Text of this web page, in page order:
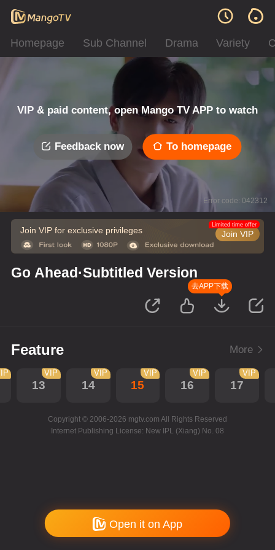
Homepage Sub Channel Drama Variety
VIP & paid content, open Mango TV APP to watch
Feedback now To homepage
Error code: 042312
Join VIP for exclusive privileges Join VIP
Limited time offer
Go Ahead·Subtitled Version
去APP下载
Feature More
13
VIP
14
VIP
15
VIP
16
VIP
17
VIP
Copyright © 2006-2026 mgtv.com All Rights Reserved
Internet Publishing License: New IPL (Xiang) No. 08
Open it on App